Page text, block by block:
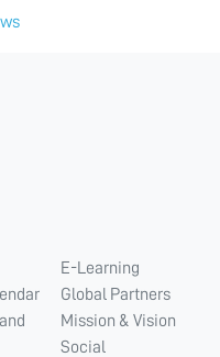
E-Learning
Global Partners
Mission & Vision
Social